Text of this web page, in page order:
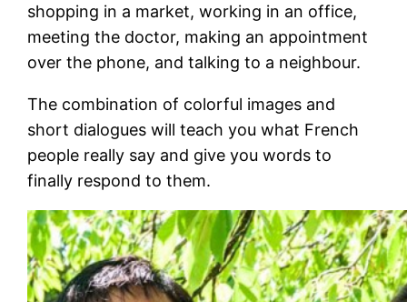
shopping in a market, working in an office,
meeting the doctor, making an appointment
over the phone, and talking to a neighbour.
The combination of colorful images and
short dialogues will teach you what French
people really say and give you words to
finally respond to them.